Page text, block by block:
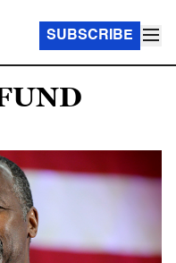
SUBSCRIBE